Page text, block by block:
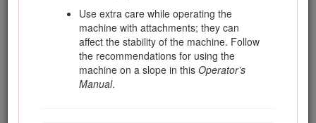
Use extra care while operating the
machine with attachments; they can
affect the stability of the machine. Follow
the recommendations for using the
machine on a slope in this Operator’s
Manual.
Disengage drive to attachments when
transporting or not in use.
Stop the engine and disengage drive to
attachment for the following:
Before refuelling